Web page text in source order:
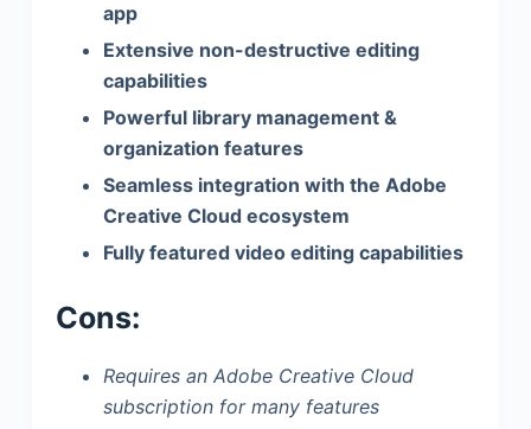
app
Extensive non-destructive editing
capabilities
Powerful library management &
organization features
Seamless integration with the Adobe
Creative Cloud ecosystem
Fully featured video editing capabilities
Cons:
Requires an Adobe Creative Cloud
subscription for many features